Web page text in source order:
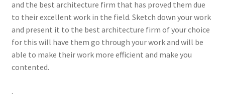
and the best architecture firm that has proved them due
to their excellent work in the field. Sketch down your work
and present it to the best architecture firm of your choice
for this will have them go through your work and will be
able to make their work more efficient and make you
contented.
.